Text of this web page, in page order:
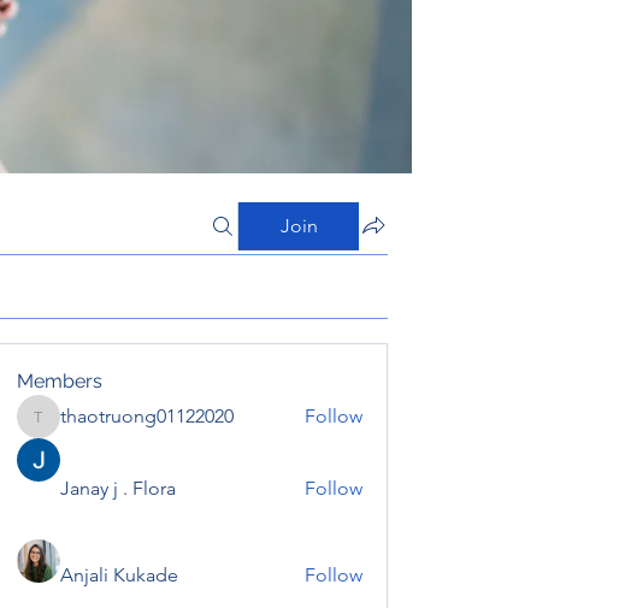
Join
Members
thaotruong01122020
thaotruong01122020 Follow
Janay j . Flora Follow
Anjali Kukade Follow